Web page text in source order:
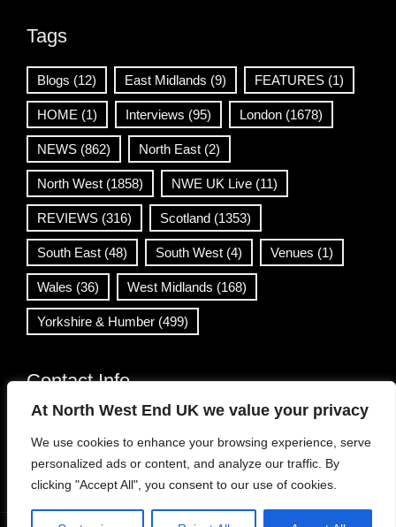
At North West End UK we value your privacy
We use cookies to enhance your browsing experience, serve
personalized ads or content, and analyze our traffic. By
clicking "Accept All", you consent to our use of cookies.
Tags
Blogs (12) East Midlands (9) FEATURES (1)
HOME (1) Interviews (95) London (1678)
NEWS (862) North East (2)
North West (1858) NWE UK Live (11)
REVIEWS (316) Scotland (1353)
South East (48) South West (4) Venues (1)
Wales (36) West Midlands (168)
Yorkshire & Humber (499)
Contact Info
info@northwestend.co.uk
www.northwestend.com
Open 24/7